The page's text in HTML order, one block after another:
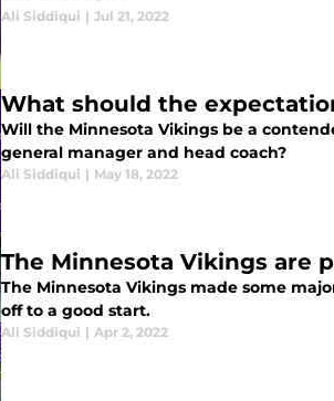
Ali Siddiqui | Jul 21, 2022
What should the
Will the Minnesota Vikings be a
general manager and head coach?
Ali Siddiqui | May 18, 2022
The Minnesota Vikings are
The Minnesota Vikings made some
off to a good start.
Ali Siddiqui | Apr 2, 2022